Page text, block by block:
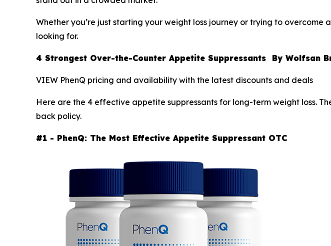
Whether you’re just starting your weight loss journey or trying to
looking for.
4 Strongest Over-the-Counter Appetite Suppressants By Wolfsan
VIEW PhenQ pricing and availability with the latest discounts and deals
Here are the 4 effective appetite suppressants for long-term weight loss.
back policy.
#1 - PhenQ: The Most Effective Appetite Suppressant OTC